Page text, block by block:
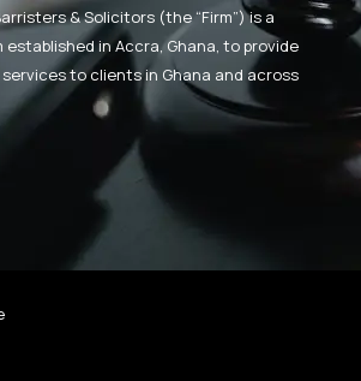
& Solicitors (the “Firm”) is a
established in Accra, Ghana, to provide
to clients in Ghana and across